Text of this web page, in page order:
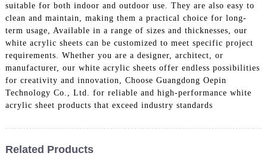
suitable for both indoor and outdoor use. They are also easy to
clean and maintain, making them a practical choice for long-
term usage, Available in a range of sizes and thicknesses, our
white acrylic sheets can be customized to meet specific project
requirements. Whether you are a designer, architect, or
manufacturer, our white acrylic sheets offer endless possibilities
for creativity and innovation, Choose Guangdong Oepin
Technology Co., Ltd. for reliable and high-performance white
acrylic sheet products that exceed industry standards
Related Products